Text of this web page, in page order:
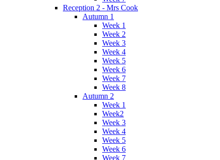
Reception 2 - Mrs Cook
Autumn 1
Week 1
Week 2
Week 3
Week 4
Week 5
Week 6
Week 7
Week 8
Autumn 2
Week 1
Week2
Week 3
Week 4
Week 5
Week 6
Week 7